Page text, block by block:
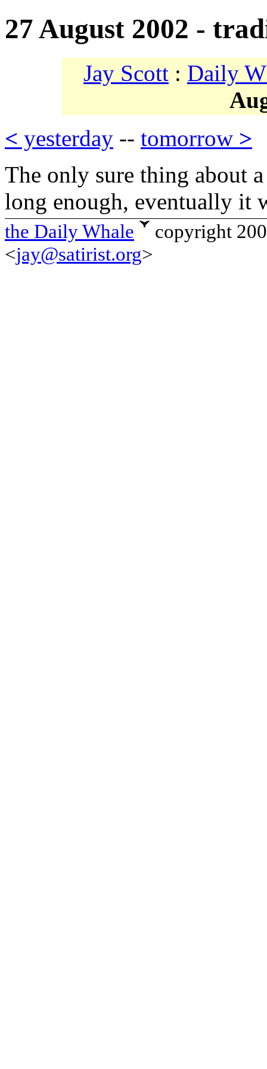
27 August 2002 -
Jay Scott : Daily
< yesterday -- tomorrow >
The only sure thing about
long enough, eventually it
the Daily Whale
copyright
<jay@satirist.org>